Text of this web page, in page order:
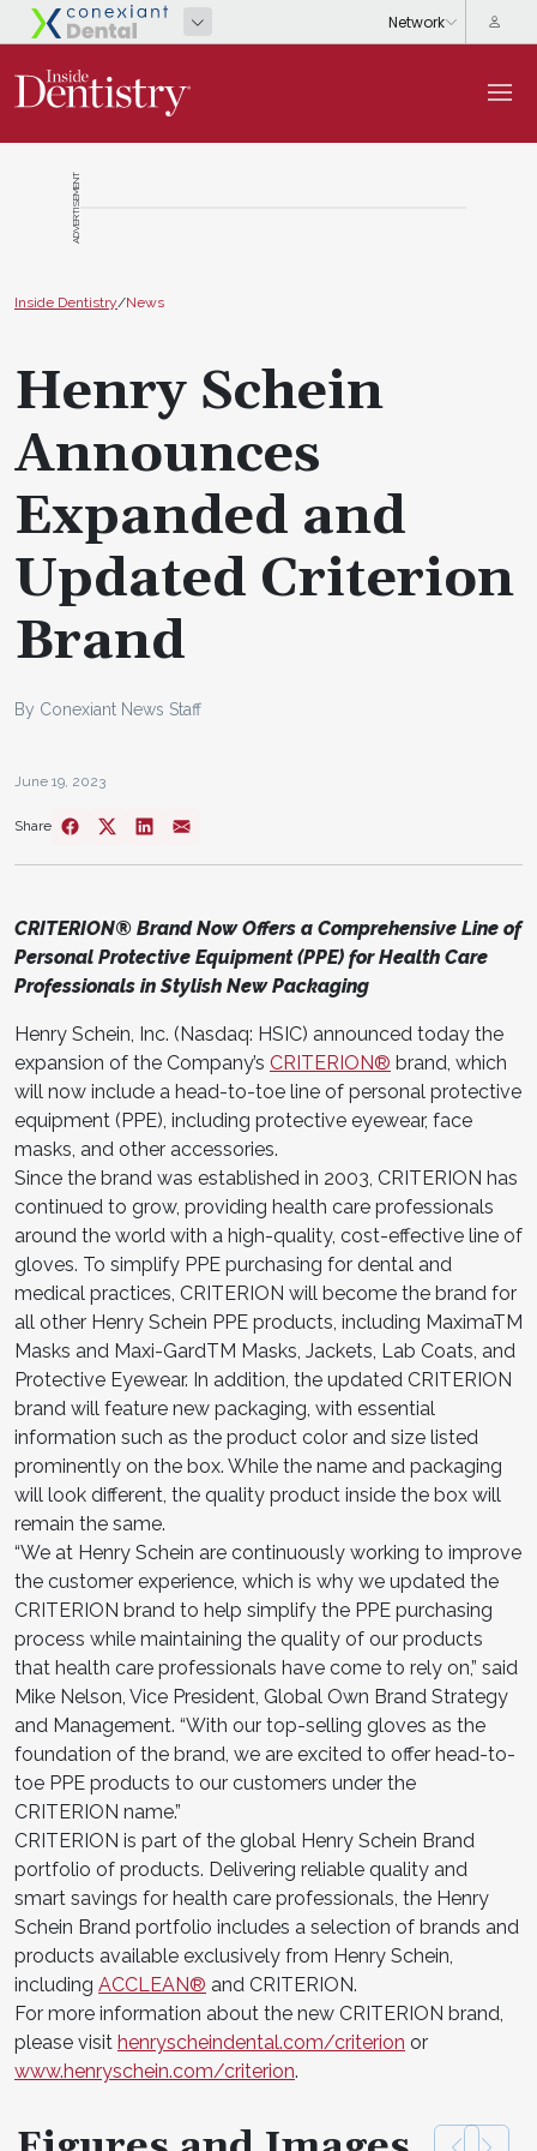
ADVERTISEMENT
Inside Dentistry/News
Henry Schein
Announces
Expanded and
Updated Criterion
Brand
By Conexiant News Staff
June 19, 2023
Share
CRITERION® Brand Now Offers a Comprehensive Line of
Personal Protective Equipment (PPE) for Health Care
Professionals in Stylish New Packaging
Henry Schein, Inc. (Nasdaq: HSIC) announced today the
expansion of the Company’s CRITERION® brand, which
will now include a head-to-toe line of personal protective
equipment (PPE), including protective eyewear, face
masks, and other accessories.
Since the brand was established in 2003, CRITERION has
continued to grow, providing health care professionals
around the world with a high-quality, cost-effective line of
gloves. To simplify PPE purchasing for dental and
medical practices, CRITERION will become the brand for
all other Henry Schein PPE products, including MaximaTM
Masks and Maxi-GardTM Masks, Jackets, Lab Coats, and
Protective Eyewear. In addition, the updated CRITERION
brand will feature new packaging, with essential
information such as the product color and size listed
prominently on the box. While the name and packaging
will look different, the quality product inside the box will
remain the same.
“We at Henry Schein are continuously working to improve
the customer experience, which is why we updated the
CRITERION brand to help simplify the PPE purchasing
process while maintaining the quality of our products
that health care professionals have come to rely on,” said
Mike Nelson, Vice President, Global Own Brand Strategy
and Management. “With our top-selling gloves as the
foundation of the brand, we are excited to offer head-to-
toe PPE products to our customers under the
CRITERION name.”
CRITERION is part of the global Henry Schein Brand
portfolio of products. Delivering reliable quality and
smart savings for health care professionals, the Henry
Schein Brand portfolio includes a selection of brands and
products available exclusively from Henry Schein,
including ACCLEAN® and CRITERION.
For more information about the new CRITERION brand,
please visit henryscheindental.com/criterion or
www.henryschein.com/criterion.